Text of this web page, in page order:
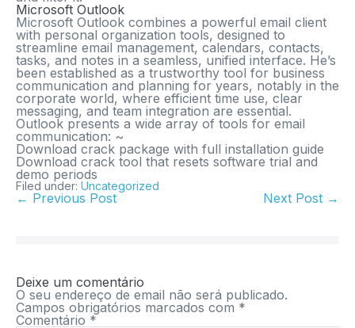
Microsoft Outlook
Microsoft Outlook combines a powerful email client
with personal organization tools, designed to
streamline email management, calendars, contacts,
tasks, and notes in a seamless, unified interface. He’s
been established as a trustworthy tool for business
communication and planning for years, notably in the
corporate world, where efficient time use, clear
messaging, and team integration are essential.
Outlook presents a wide array of tools for email
communication: ~
Download crack package with full installation guide
Download crack tool that resets software trial and
demo periods
Filed under: Uncategorized
← Previous Post Next Post →
Deixe um comentário
O seu endereço de email não será publicado.
Campos obrigatórios marcados com *
Comentário *